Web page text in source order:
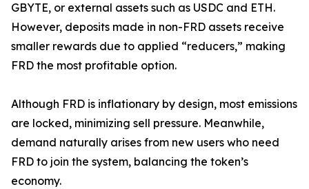
GBYTE, or external assets such as USDC and ETH.
However, deposits made in non-FRD assets receive
smaller rewards due to applied “reducers,” making
FRD the most profitable option.
Although FRD is inflationary by design, most emissions
are locked, minimizing sell pressure. Meanwhile,
demand naturally arises from new users who need
FRD to join the system, balancing the token’s
economy.